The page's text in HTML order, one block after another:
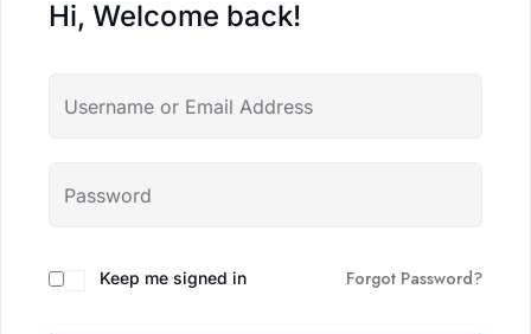
Hi, Welcome back!
Keep me signed in Forgot Password?